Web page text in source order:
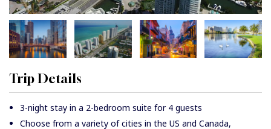
Trip Details
3-night stay in a 2-bedroom suite for 4 guests
Choose from a variety of cities in the US and Canada,